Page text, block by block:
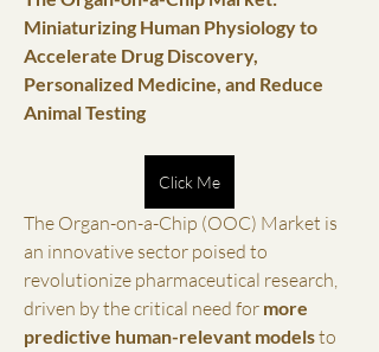
Miniaturizing Human Physiology to
Accelerate Drug Discovery,
Personalized Medicine, and Reduce
Animal Testing
Click Me
The Organ-on-a-Chip (OOC) Market is
an innovative sector poised to
revolutionize pharmaceutical research,
driven by the critical need for more
predictive human-relevant models to